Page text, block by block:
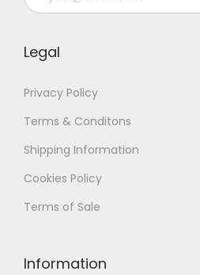
Legal
Privacy Policy
Terms & Conditons
Shipping Information
Cookies Policy
Terms of Sale
Information